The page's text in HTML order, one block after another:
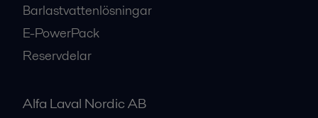
Barlastvattenlösningar
E-PowerPack
Reservdelar
Alfa Laval Nordic AB